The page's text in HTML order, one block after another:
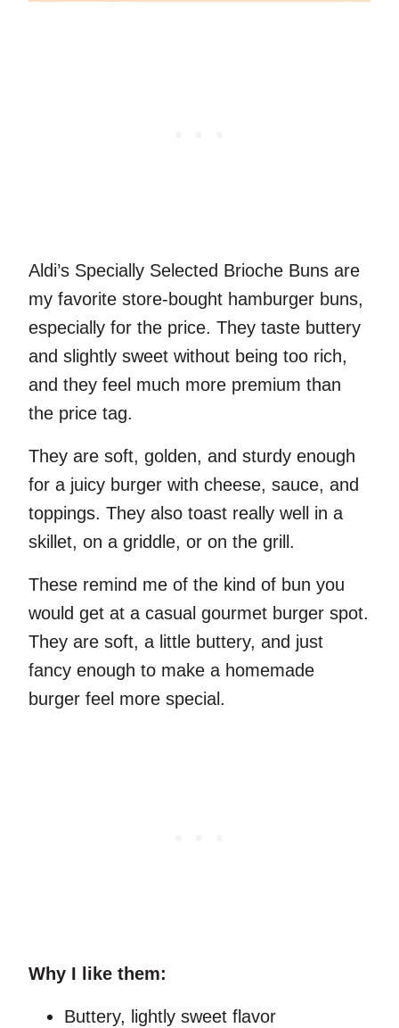
Aldi’s Specially Selected Brioche Buns are
my favorite store-bought hamburger buns,
especially for the price. They taste buttery
and slightly sweet without being too rich,
and they feel much more premium than
the price tag.
They are soft, golden, and sturdy enough
for a juicy burger with cheese, sauce, and
toppings. They also toast really well in a
skillet, on a griddle, or on the grill.
These remind me of the kind of bun you
would get at a casual gourmet burger spot.
They are soft, a little buttery, and just
fancy enough to make a homemade
burger feel more special.
Why I like them:
Buttery, lightly sweet flavor